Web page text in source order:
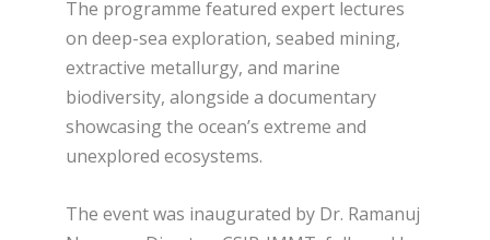
The programme featured expert lectures
on deep-sea exploration, seabed mining,
extractive metallurgy, and marine
biodiversity, alongside a documentary
showcasing the ocean’s extreme and
unexplored ecosystems.
The event was inaugurated by Dr. Ramanuj